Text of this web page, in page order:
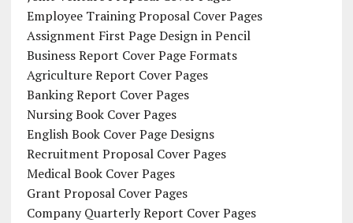
Employee Training Proposal Cover Pages
Assignment First Page Design in Pencil
Business Report Cover Page Formats
Agriculture Report Cover Pages
Banking Report Cover Pages
Nursing Book Cover Pages
English Book Cover Page Designs
Recruitment Proposal Cover Pages
Medical Book Cover Pages
Grant Proposal Cover Pages
Company Quarterly Report Cover Pages